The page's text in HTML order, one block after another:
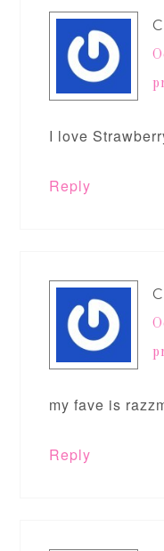
I love
Reply
my fave is
Reply